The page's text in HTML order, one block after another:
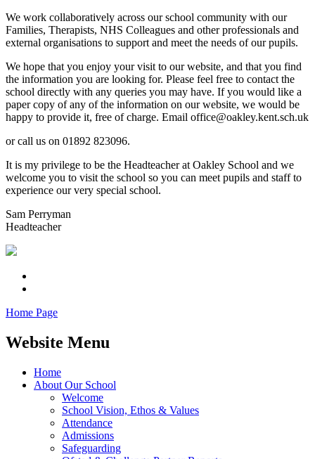
We work collaboratively across our school community with our
Families, Therapists, NHS Colleagues and other professionals and
external organisations to support and meet the needs of our pupils.
We hope that you enjoy your visit to our website, and that you find
the information you are looking for. Please feel free to contact the
school directly with any queries you may have. If you would like a
paper copy of any of the information on our website, we would be
happy to provide it, free of charge. Email office@oakley.kent.sch.uk
or call us on 01892 823096.
It is my privilege to be the Headteacher at Oakley School and we
welcome you to visit the school so you can meet pupils and staff to
experience our very special school.
Sam Perryman
Headteacher
Home Page
Website Menu
Home
About Our School
Welcome
School Vision, Ethos & Values
Attendance
Admissions
Safeguarding